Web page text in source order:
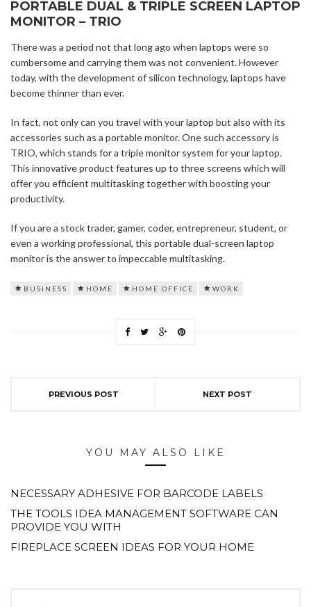
PORTABLE DUAL & TRIPLE SCREEN LAPTOP
MONITOR – TRIO
There was a period not that long ago when laptops were so
cumbersome and carrying them was not convenient. However
today, with the development of silicon technology, laptops have
become thinner than ever.
In fact, not only can you travel with your laptop but also with its
accessories such as a portable monitor. One such accessory is
TRIO, which stands for a triple monitor system for your laptop.
This innovative product features up to three screens which will
offer you efficient multitasking together with boosting your
productivity.
If you are a stock trader, gamer, coder, entrepreneur, student, or
even a working professional, this portable dual-screen laptop
monitor is the answer to impeccable multitasking.
BUSINESS HOME HOME OFFICE WORK
PREVIOUS POST NEXT POST
YOU MAY ALSO LIKE
NECESSARY ADHESIVE FOR BARCODE LABELS
THE TOOLS IDEA MANAGEMENT SOFTWARE CAN
PROVIDE YOU WITH
FIREPLACE SCREEN IDEAS FOR YOUR HOME